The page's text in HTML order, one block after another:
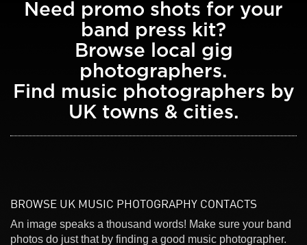
Need promo shots for your
band press kit?
Browse local gig
photographers.
Find music photographers by
UK towns & cities.
BROWSE UK MUSIC PHOTOGRAPHY CONTACTS
An image speaks a thousand words! Make sure your band
photos do just that by finding a good music photographer.